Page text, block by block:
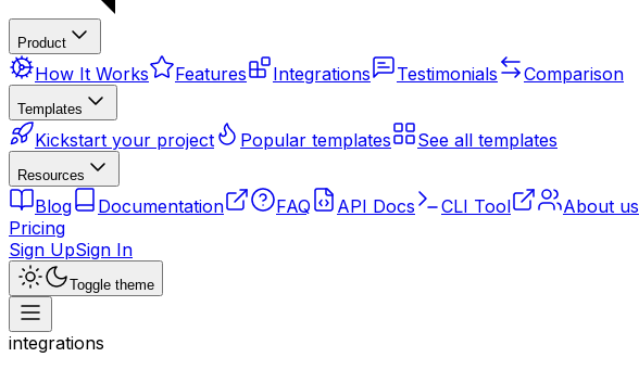
Product
How It Works Features Integrations Testimonials Comparison
Templates
Kickstart your project Popular templates See all templates
Resources
Blog Documentation FAQ API Docs CLI Tool
About us
Pricing
Sign UpSign In
Toggle theme
integrations